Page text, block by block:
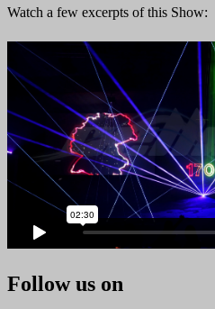
Watch a few excerpts of this Show:
Follow us on